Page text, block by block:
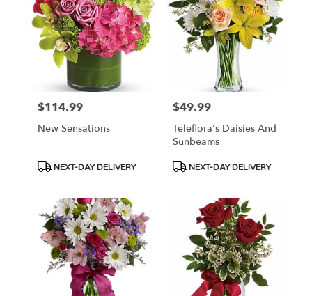
Price:
$114.99
New Sensations
Product
NEXT-DAY DELIVERY
Price:
$49.99
Teleflora's Daisies And
Sunbeams
Product
NEXT-DAY DELIVERY